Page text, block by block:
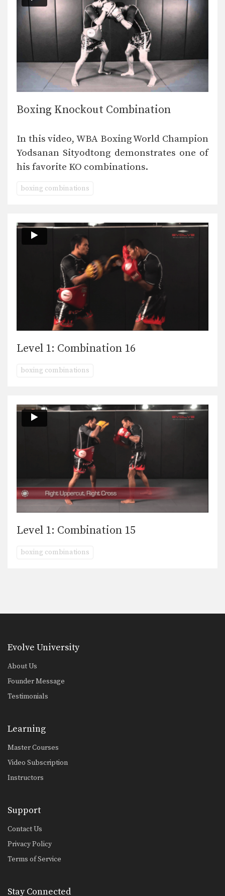
Boxing Knockout Combination
In this video, WBA Boxing World Champion
Yodsanan Sityodtong demonstrates one of
his favorite KO combinations.
boxing combinations
Level 1: Combination 16
boxing combinations
Level 1: Combination 15
boxing combinations
Evolve University
About Us
Founder Message
Testimonials
Learning
Master Courses
Video Subscription
Instructors
Support
Contact Us
Privacy Policy
Terms of Service
Stay Connected